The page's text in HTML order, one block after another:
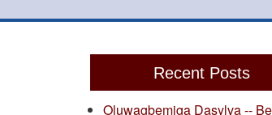
Recent Posts
Oluwagbemiga Dasylva --